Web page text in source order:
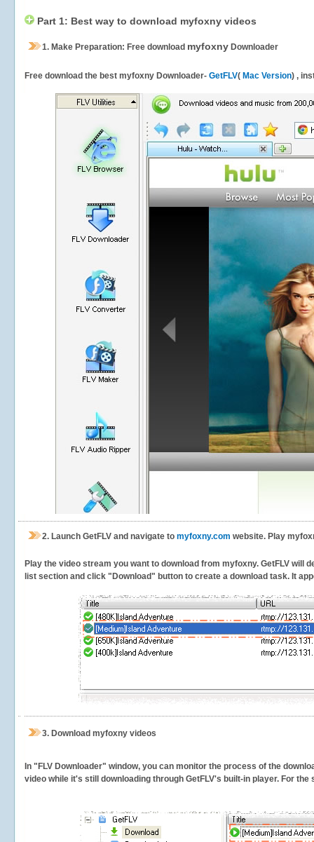
Part 1: Best way to download myfoxny videos
1. Make Preparation: Free download myfoxny Downloader
Free download the best myfoxny Downloader- GetFLV( Mac Version) ,
2. Launch GetFLV and navigate to myfoxny.com website. Play
Play the video stream you want to download from myfoxny. GetFLV
list section and click "Download" button to create a download task. It
3. Download myfoxny videos
In "FLV Downloader" window, you can monitor the process of the
video while it's still downloading through GetFLV's built-in player. For